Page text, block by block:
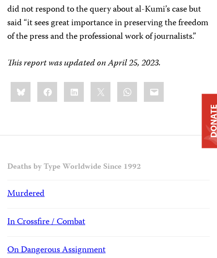
did not respond to the query about al-Kumi’s case but
said “it sees great importance in preserving the freedom
of the press and the professional work of journalists.”
This report was updated on April 25, 2023.
Share
this:BlueskyFacebookLinkedIn WhatsApp
Email
Deaths by Type Worldwide Since 1992
Murdered
In Crossfire / Combat
On Dangerous Assignment